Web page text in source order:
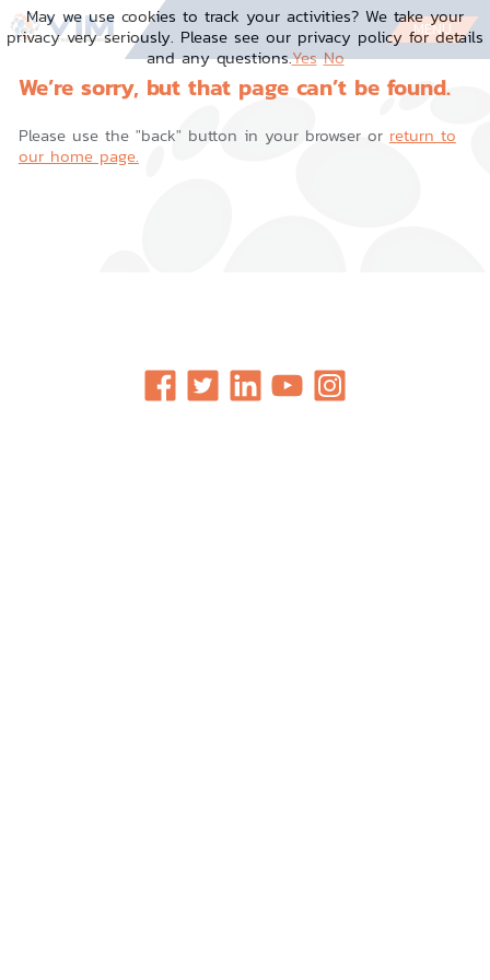
Skip
to
content
MENU
We’re sorry, but that page can’t be found.
Please use the "back" button in your browser or return to
our home page.
May we use cookies to track your activities? We take your
privacy very seriously. Please see our privacy policy for details
and any questions.Yes No